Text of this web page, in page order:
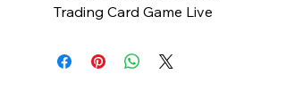
Trading Card Game Live